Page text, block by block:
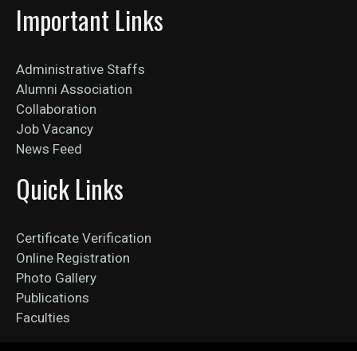
Important Links
Administrative Staffs
Alumni Association
Collaboration
Job Vacancy
News Feed
Quick Links
Certificate Verification
Online Registration
Photo Gallery
Publications
Faculties